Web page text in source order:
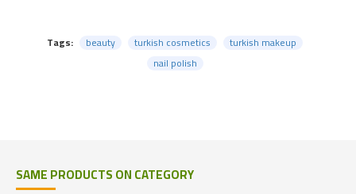
Tags: beauty turkish cosmetics
turkish makeup
nail polish
SAME PRODUCTS ON CATEGORY